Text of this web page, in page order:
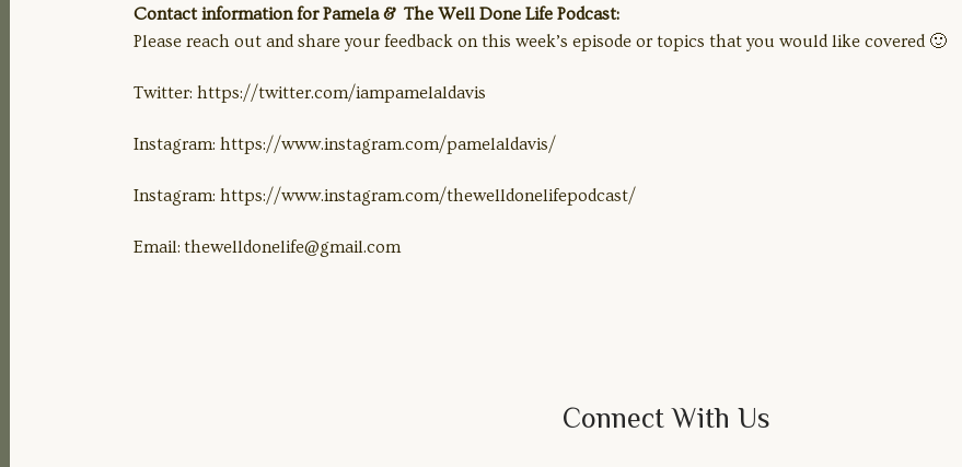
Contact information for Pamela & The Well Done Life Podcast:
Please reach out and share your feedback on this week’s episode or topics that you would like covered 🙂
Twitter: https://twitter.com/iampamelaldavis
Instagram: https://www.instagram.com/pamelaldavis/
Instagram: https://www.instagram.com/thewelldonelifepodcast/
Email: thewelldonelife@gmail.com
Connect With Us